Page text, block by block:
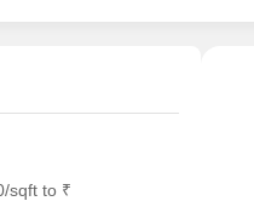
sqft to ₹